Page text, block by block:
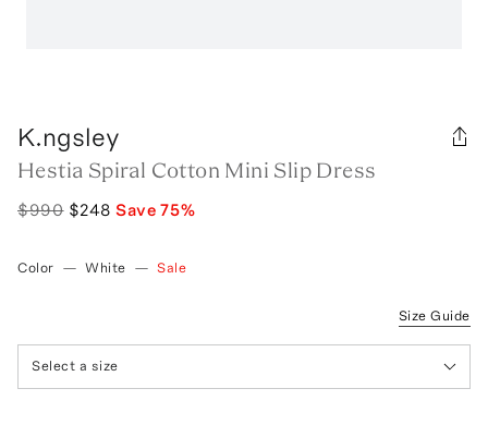
K.ngsley
Hestia Spiral Cotton Mini Slip Dress
$990 $248 Save75%
Color — White — Sale
Size Guide
Select a size